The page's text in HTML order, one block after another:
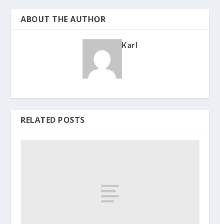
ABOUT THE AUTHOR
Karl
RELATED POSTS